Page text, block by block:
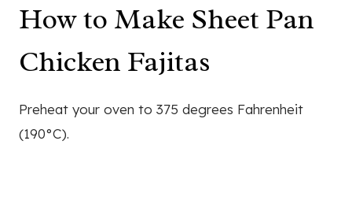
How to Make Sheet Pan
Chicken Fajitas
Preheat your oven to 375 degrees Fahrenheit
(190°C).